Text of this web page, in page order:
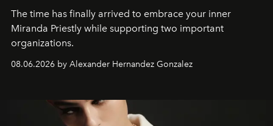
The time has finally arrived to embrace your inner
Miranda Priestly while supporting two important
organizations.
08.06.2026 by Alexander Hernandez Gonzalez